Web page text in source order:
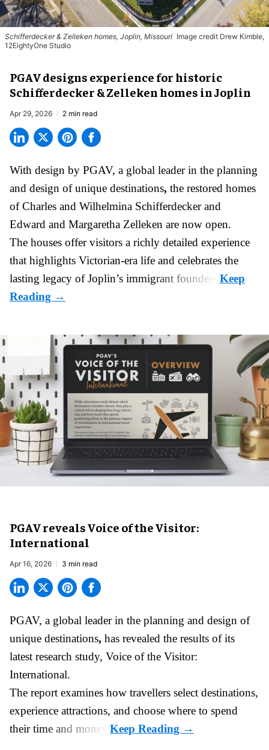
Schifferdecker & Zelleken homes, Joplin, Missouri Image credit Drew Kimble,
12EightyOne Studio
PGAV designs experience for historic
Schifferdecker & Zelleken homes in Joplin
Apr 29, 2026 2 min read
With design by PGAV, a global leader in the planning
and design of unique destinations, the restored homes
of Charles and Wilhelmina Schifferdecker and
Edward and Margaretha Zelleken are now open.
The houses offer visitors a richly detailed experience
that highlights Victorian-era life and celebrates the
lasting legacy of Joplin’s immigrant founders.
PGAV reveals Voice of the Visitor:
International
Apr 16, 2026 3 min read
PGAV, a global leader in the planning and design of
unique destinations, has revealed the results of its
latest research study, Voice of the Visitor:
International.
The report examines how travellers select destinations,
experience attractions, and choose where to spend
their time and money.